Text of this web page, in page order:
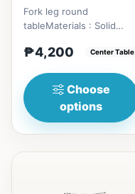
Fork leg round
tableMaterials : Solid
WoodSize/s:&nbsp; 60cm
H...
₱4,200 Center Table
Choose
options